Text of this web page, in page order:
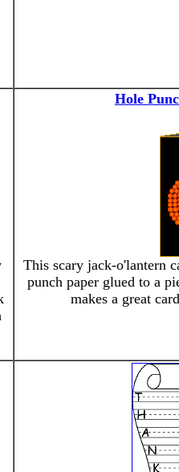
Hole
This scary jack-o'lantern
punch paper glued to a
makes a great